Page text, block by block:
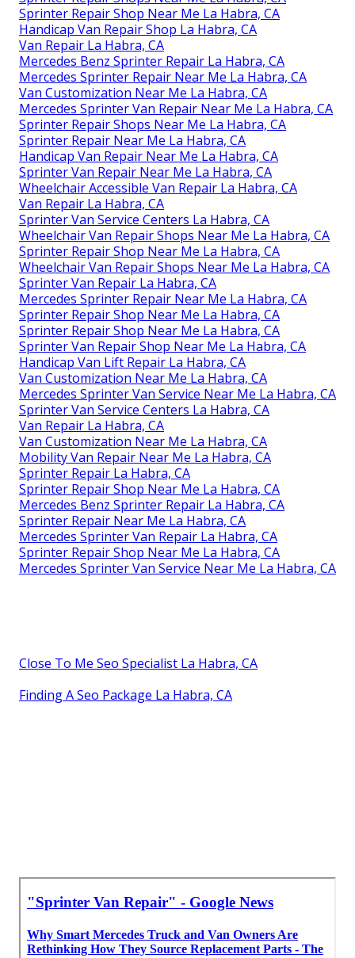
Sprinter Repair Shop Near Me La Habra, CA
Handicap Van Repair Shop La Habra, CA
Van Repair La Habra, CA
Mercedes Benz Sprinter Repair La Habra, CA
Mercedes Sprinter Repair Near Me La Habra, CA
Van Customization Near Me La Habra, CA
Mercedes Sprinter Van Repair Near Me La Habra, CA
Sprinter Repair Shops Near Me La Habra, CA
Sprinter Repair Near Me La Habra, CA
Handicap Van Repair Near Me La Habra, CA
Sprinter Van Repair Near Me La Habra, CA
Wheelchair Accessible Van Repair La Habra, CA
Van Repair La Habra, CA
Sprinter Van Service Centers La Habra, CA
Wheelchair Van Repair Shops Near Me La Habra, CA
Sprinter Repair Shop Near Me La Habra, CA
Wheelchair Van Repair Shops Near Me La Habra, CA
Sprinter Van Repair La Habra, CA
Mercedes Sprinter Repair Near Me La Habra, CA
Sprinter Repair Shop Near Me La Habra, CA
Sprinter Repair Shop Near Me La Habra, CA
Sprinter Van Repair Shop Near Me La Habra, CA
Handicap Van Lift Repair La Habra, CA
Van Customization Near Me La Habra, CA
Mercedes Sprinter Van Service Near Me La Habra, CA
Sprinter Van Service Centers La Habra, CA
Van Repair La Habra, CA
Van Customization Near Me La Habra, CA
Mobility Van Repair Near Me La Habra, CA
Sprinter Repair La Habra, CA
Sprinter Repair Shop Near Me La Habra, CA
Mercedes Benz Sprinter Repair La Habra, CA
Sprinter Repair Near Me La Habra, CA
Mercedes Sprinter Van Repair La Habra, CA
Sprinter Repair Shop Near Me La Habra, CA
Mercedes Sprinter Van Service Near Me La Habra, CA
Close To Me Seo Specialist La Habra, CA
Finding A Seo Package La Habra, CA